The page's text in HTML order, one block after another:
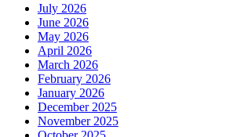
July 2026
June 2026
May 2026
April 2026
March 2026
February 2026
January 2026
December 2025
November 2025